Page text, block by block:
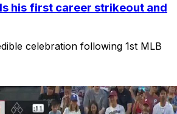
his first career strikeout and
celebration following 1st MLB